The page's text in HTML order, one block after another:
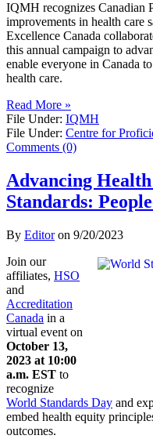
IQMH recognizes Canadian
improvements in health care
Excellence Canada
this annual campaign to
enable everyone in Canada
health care.
Read More »
File Under: IQMH
File Under: Centre for
Comments (0)
Advancing
Standards:
By Editoron 9/20/2023
Join our
affiliates, HSO
and
Accreditation
Canada in a
virtual event on
October 13,
2023 at 10:00
a.m. EST to
recognize
World Standards Day and
embed health equity
outcomes.